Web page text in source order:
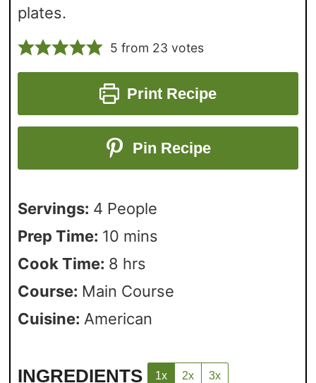
plates.
5 from 23 votes
Print Recipe
Pin Recipe
Servings: 4 People
Prep Time: 10 mins
Cook Time: 8 hrs
Course: Main Course
Cuisine: American
INGREDIENTS 1x 2x 3x